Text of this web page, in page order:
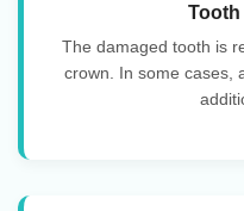
Tooth
The damaged tooth is
crown. In some cases,